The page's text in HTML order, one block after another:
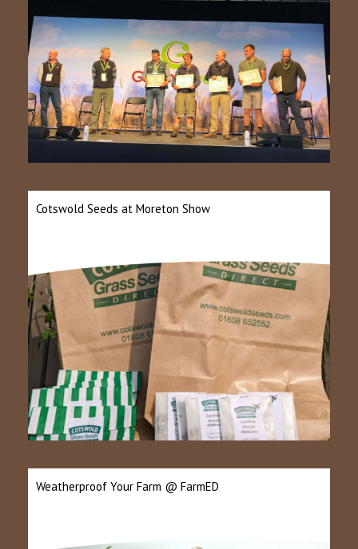
Cotswold Seeds at Moreton Show
Weatherproof Your Farm @ FarmED